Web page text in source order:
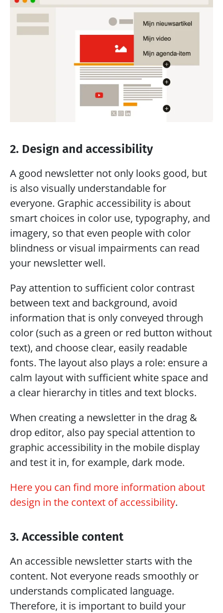
2. Design and accessibility
A good newsletter not only looks good, but
is also visually understandable for
everyone. Graphic accessibility is about
smart choices in color use, typography, and
imagery, so that even people with color
blindness or visual impairments can read
your newsletter well.
Pay attention to sufficient color contrast
between text and background, avoid
information that is only conveyed through
color (such as a green or red button without
text), and choose clear, easily readable
fonts. The layout also plays a role: ensure a
calm layout with sufficient white space and
a clear hierarchy in titles and text blocks.
When creating a newsletter in the drag &
drop editor, also pay special attention to
graphic accessibility in the mobile display
and test it in, for example, dark mode.
Here you can find more information about
design in the context of accessibility.
3. Accessible content
An accessible newsletter starts with the
content. Not everyone reads smoothly or
understands complicated language.
Therefore, it is important to build your